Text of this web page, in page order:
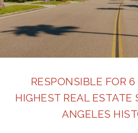
RESPONSIBLE FOR
HIGHEST REAL ESTATE
ANGELES